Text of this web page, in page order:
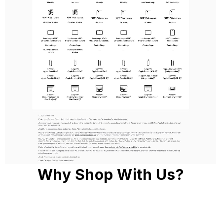
Why Shop With Us?